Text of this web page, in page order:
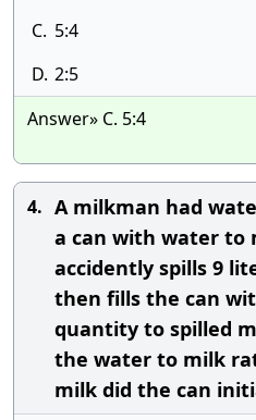
C. 5:4
D. 2:5
Answer» C. 5:4
4. A milkman had
a can with water to
accidently spills 9
then fills the can
quantity to spilled
the water to milk
milk did the can